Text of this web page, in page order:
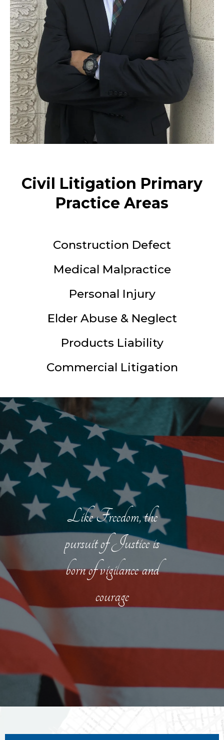
Civil Litigation Primary
Practice Areas
Construction Defect
Medical Malpractice
Personal Injury
Elder Abuse & Neglect
Products Liability
Commercial Litigation
Like Freedom, the
pursuit of Justice is
born of vigilance and
courage